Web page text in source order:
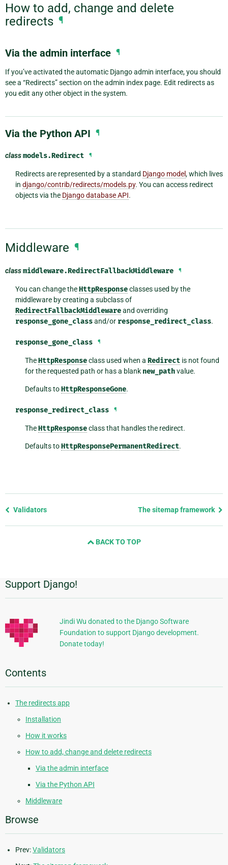
How to add, change and delete
redirects ¶
Via the admin interface ¶
If you’ve activated the automatic Django admin interface, you should
see a “Redirects” section on the admin index page. Edit redirects as
you edit any other object in the system.
Via the Python API ¶
classmodels.Redirect ¶
Redirects are represented by a standard Django model, which lives
in django/contrib/redirects/models.py. You can access redirect
objects via the Django database API.
Middleware ¶
classmiddleware.RedirectFallbackMiddleware ¶
You can change theHttpResponseclasses used by the
middleware by creating a subclass of
RedirectFallbackMiddlewareand overriding
response_gone_classand/or response_redirect_class.
response_gone_class ¶
TheHttpResponseclass used when aRedirect is not found
for the requested path or has a blank new_pathvalue.
Defaults toHttpResponseGone.
response_redirect_class ¶
TheHttpResponseclass that handles the redirect.
Defaults toHttpResponsePermanentRedirect.
Previous
Validators The sitemap framework
BACK TO TOP
Additional
Information
Support Django!
Jindi Wu donated to the Django Software
Foundation to support Django development.
Donate today!
Contents
The redirects app
Installation
How it works
How to add, change and delete redirects
Via the admin interface
Via the Python API
Middleware
Browse
Prev:Validators